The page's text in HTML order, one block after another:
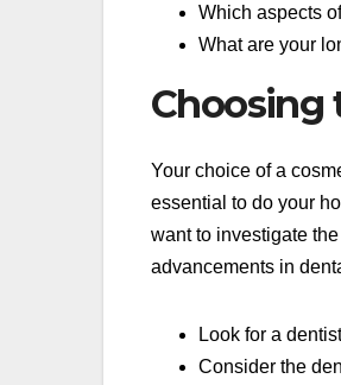
Which aspects
What are your
Choosing
Your choice of a
essential to do your
want to investigate
advancements in
Look for a
Consider the